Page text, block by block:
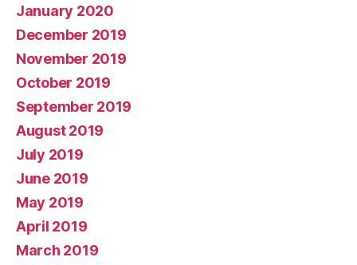
January 2020
December 2019
November 2019
October 2019
September 2019
August 2019
July 2019
June 2019
May 2019
April 2019
March 2019